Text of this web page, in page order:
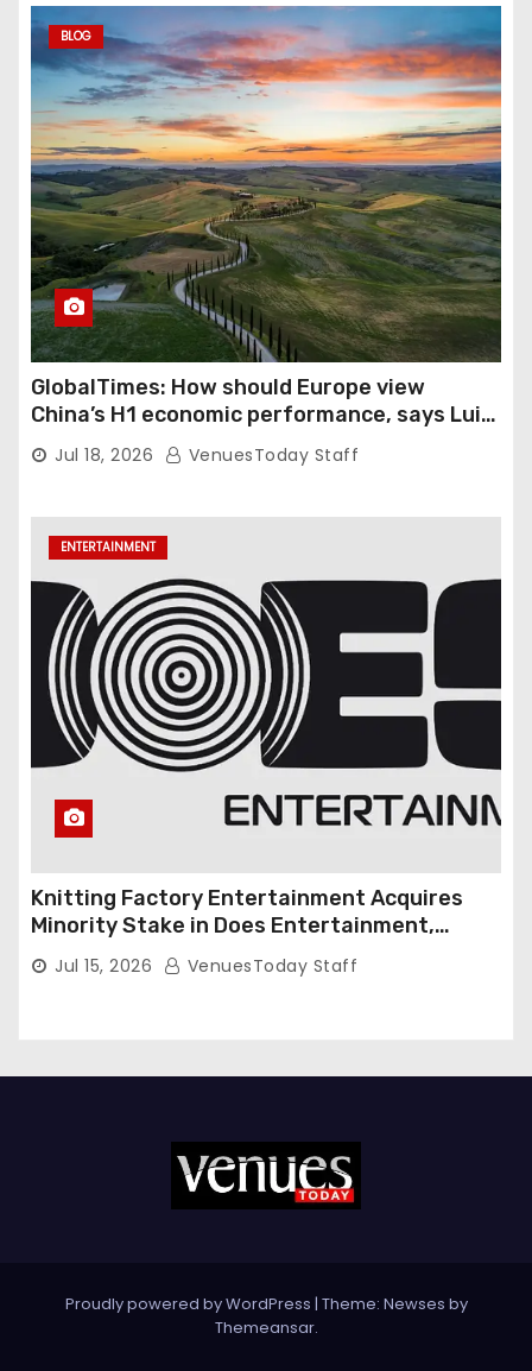
BLOG
GlobalTimes: How should Europe view
China’s H1 economic performance, says Luigi
Gambardella
Jul 18, 2026 VenuesToday Staff
ENTERTAINMENT
Knitting Factory Entertainment Acquires
Minority Stake in Does Entertainment,
Forming Strategic Growth Partnership to
Expand National Live Entertainment
Jul 15, 2026 VenuesToday Staff
Proudly powered by WordPress | Theme: Newses by
Themeansar.